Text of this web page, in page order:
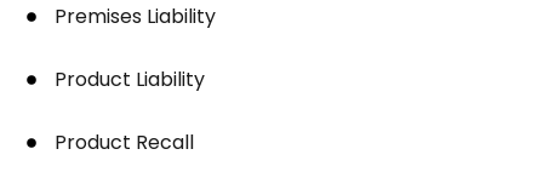
Premises Liability
Product Liability
Product Recall